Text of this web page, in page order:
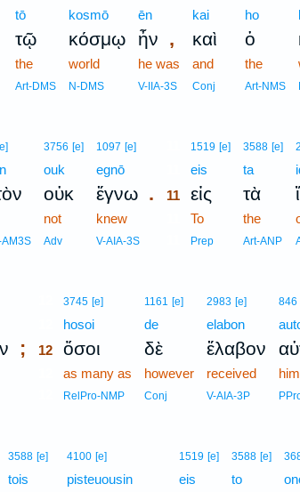
tō
τῷ
the
Art-DMS
kosmō
κόσμῳ
world
N-DMS
ēn
ἦν ,
he was
V-IIA-3S
kai
καὶ
and
Conj
ho
ὁ
the
Art-NMS
AM3S
3756 [e]
ouk
οὐκ
not
Adv
1097 [e]
egnō
ἔγνω.
knew
V-AIA-3S
1519 [e]
eis
11 εἰς
To
Prep
3588 [e]
ta
τὰ
the
Art-ANP
;
3745 [e]
hosoi
12 ὅσοι
as many as
RelPro-NMP
1161 [e]
de
δὲ
however
Conj
2983 [e]
elabon
ἔλαβον
received
V-AIA-3P
846
him
3588 [e]
tois
4100 [e]
pisteuousin
1519 [e]
eis
3588 [e]
to